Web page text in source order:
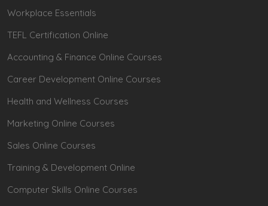
Workplace Essentials
TEFL Certification Online
Accounting & Finance Online Courses
Career Development Online Courses
Health and Wellness Courses
Marketing Online Courses
Sales Online Courses
Training & Development Online
Computer Skills Online Courses